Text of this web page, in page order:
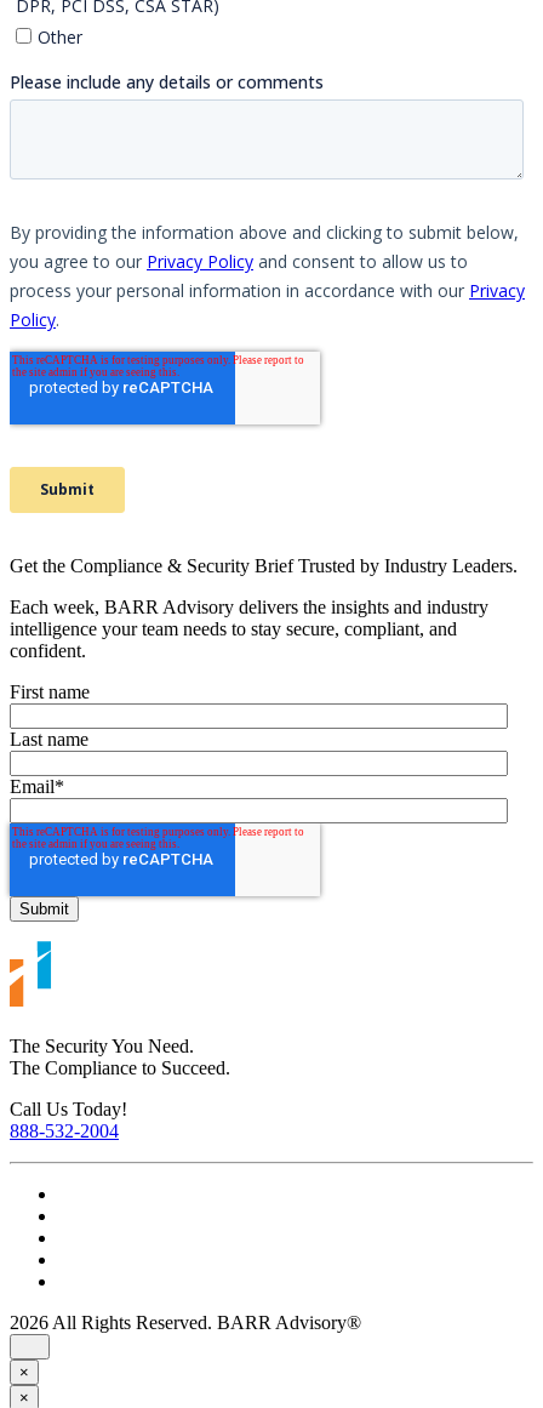
Get the Compliance & Security Brief Trusted by Industry Leaders.
Each week, BARR Advisory delivers the insights and industry
intelligence your team needs to stay secure, compliant, and
confident.
First name
Last name
Email*
The Security You Need.
The Compliance to Succeed.
Call Us Today!
888-532-2004
2026 All Rights Reserved. BARR Advisory®
×
×